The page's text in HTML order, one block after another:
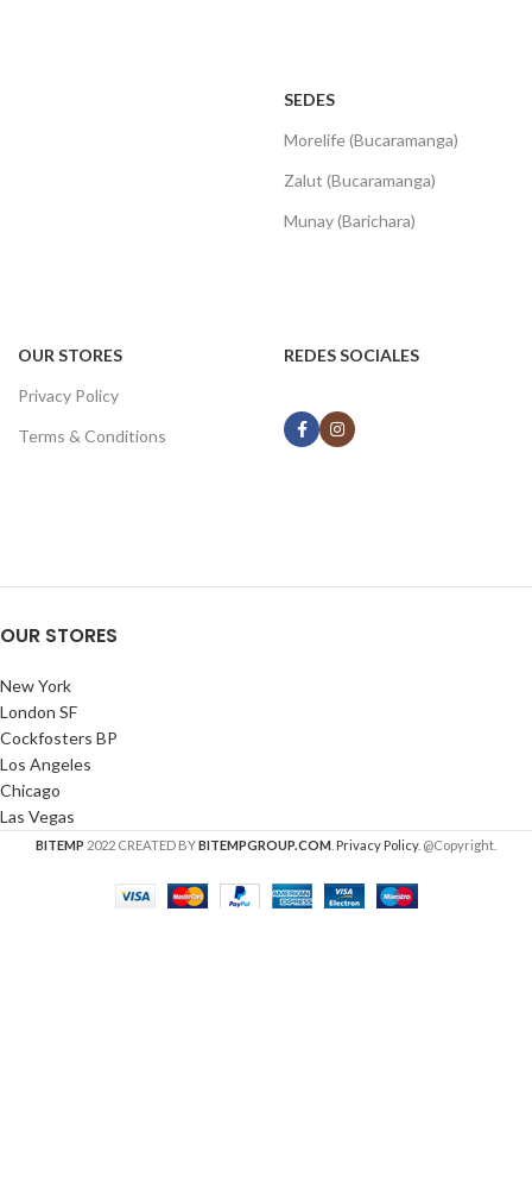
SEDES
Morelife (Bucaramanga)
Zalut (Bucaramanga)
Munay (Barichara)
OUR STORES
Privacy Policy
Terms & Conditions
REDES SOCIALES
OUR STORES
New York
London SF
Cockfosters BP
Los Angeles
Chicago
Las Vegas
BITEMP 2022 CREATED BYBITEMPGROUP.COM Privacy Policy. @Copyright.